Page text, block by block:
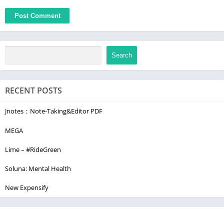
Search
RECENT POSTS
Jnotes：Note-Taking&Editor PDF
MEGA
Lime – #RideGreen
Soluna: Mental Health
New Expensify